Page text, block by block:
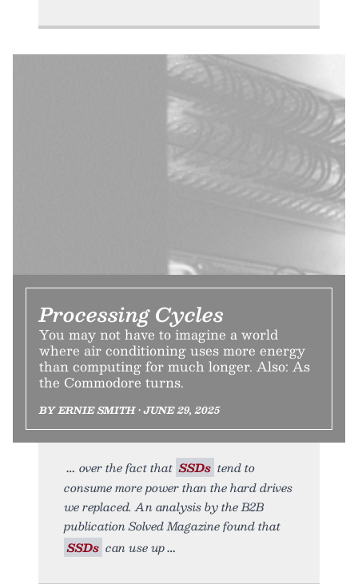
Processing Cycles
You may not have to imagine a world
where air conditioning uses more energy
than computing for much longer. Also: As
the Commodore turns.
BY ERNIE SMITH • JUNE 29, 2025
over the fact that SSDs tend to
consume more power than the hard drives
we replaced. An analysis by the B2B
publication Solved Magazine found that
SSDs can use up